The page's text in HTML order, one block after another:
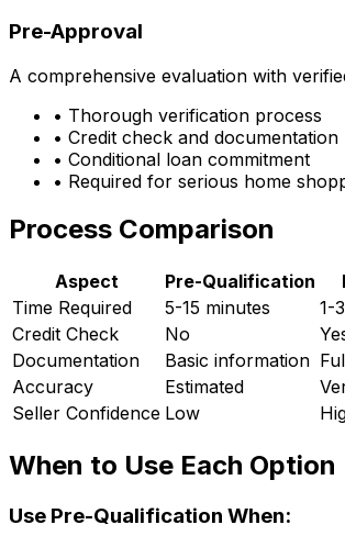
Pre-Approval
A comprehensive evaluation with
• Thorough verification process
• Credit check and documentation
• Conditional loan commitment
• Required for serious home
Process Comparison
Aspect Pre-Qualification
Time Required
5-15 minutes
1-
Credit Check
No
Documentation
Basic information
Accuracy
Estimated
Seller Confidence Low
When to Use Each Option
Use Pre-Qualification When: